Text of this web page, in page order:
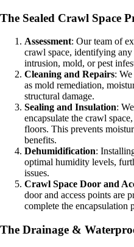
The Sealed Crawl Space
Assessment: Our team of
crawl space, identifying any
intrusion, mold, or pest
Cleaning and Repairs:
as mold remediation,
structural damage.
Sealing and Insulation:
encapsulate the crawl
floors. This prevents
benefits.
Dehumidification:
optimal humidity levels,
issues.
Crawl Space Door and
door and access points are
complete the encapsulation
The Drainage &